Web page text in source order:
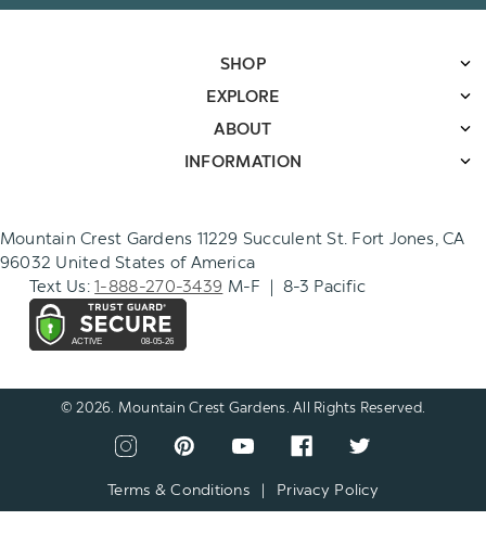
SHOP
EXPLORE
ABOUT
INFORMATION
Mountain Crest Gardens 11229 Succulent St. Fort Jones, CA
96032 United States of America
Text Us:1-888-270-3439 M-F | 8-3 Pacific
© 2026. Mountain Crest Gardens. All Rights Reserved.
View
our
View
our
View
View
our
View
Terms & Conditions | Privacy Policy